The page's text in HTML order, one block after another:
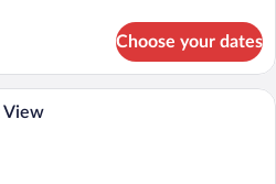
Choose your dates
A hotel room with two beds, a
View